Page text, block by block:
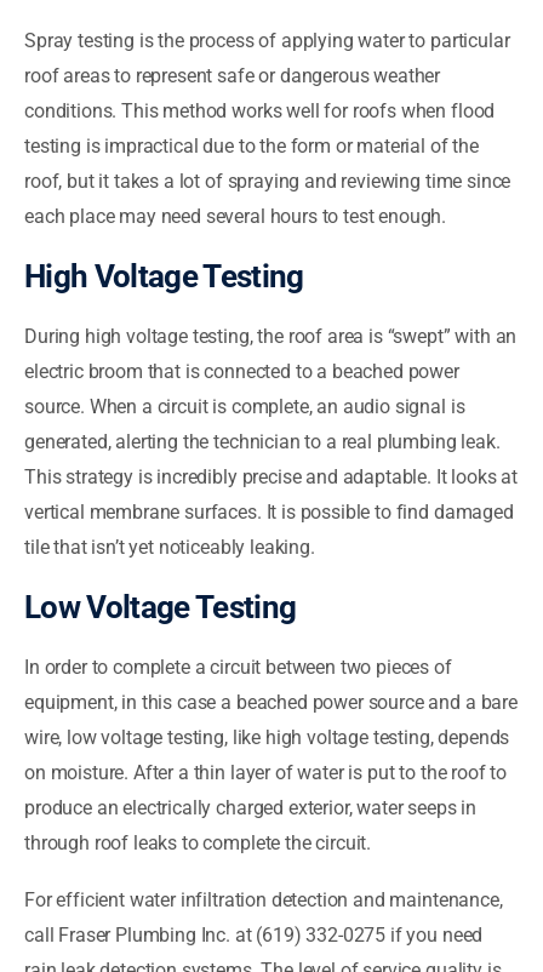
Spray testing is the process of applying water to particular
roof areas to represent safe or dangerous weather
conditions. This method works well for roofs when flood
testing is impractical due to the form or material of the
roof, but it takes a lot of spraying and reviewing time since
each place may need several hours to test enough.
High Voltage Testing
During high voltage testing, the roof area is “swept” with an
electric broom that is connected to a beached power
source. When a circuit is complete, an audio signal is
generated, alerting the technician to a real plumbing leak.
This strategy is incredibly precise and adaptable. It looks at
vertical membrane surfaces. It is possible to find damaged
tile that isn’t yet noticeably leaking.
Low Voltage Testing
In order to complete a circuit between two pieces of
equipment, in this case a beached power source and a bare
wire, low voltage testing, like high voltage testing, depends
on moisture. After a thin layer of water is put to the roof to
produce an electrically charged exterior, water seeps in
through roof leaks to complete the circuit.
For efficient water infiltration detection and maintenance,
call Fraser Plumbing Inc. at (619) 332-0275 if you need